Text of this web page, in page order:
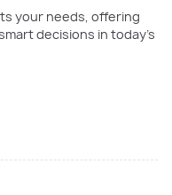
your needs, offering
decisions in today’s